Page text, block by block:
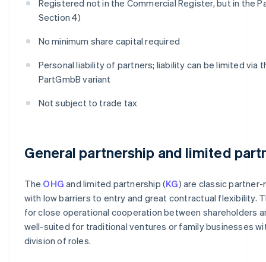
Registered not in the Commercial Register, but in the
Section 4)
No minimum share capital required
Personal liability of partners; liability can be limited via
PartGmbB variant
Not subject to trade tax
General partnership and limited
The OHG and limited partnership (KG) are classic
with low barriers to entry and great contractual flexibility.
for close operational cooperation between shareholders
well-suited for traditional ventures or family businesses
division of roles.